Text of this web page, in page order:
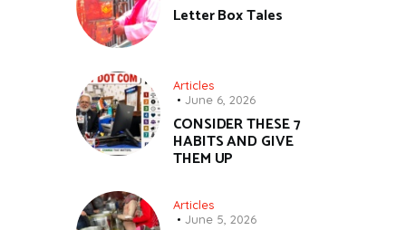
Letter Box Tales
Articles
June 6, 2026
CONSIDER THESE 7
HABITS AND GIVE
THEM UP
Articles
June 5, 2026